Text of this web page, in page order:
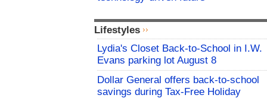
Lifestyles
Lydia's Closet Back-to-School in I.W.
Evans parking lot August 8
Dollar General offers back-to-school
savings during Tax-Free Holiday